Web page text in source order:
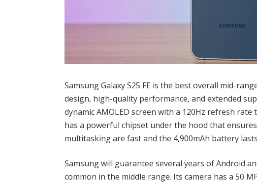
Samsung Galaxy S25 FE is the best overall mid-
design, high-quality performance, and extended
dynamic AMOLED screen with a 120Hz refresh
has a powerful chipset under the hood that
multitasking are fast and the 4,900mAh battery
Samsung will guarantee several years of Android
common in the middle range. Its camera has a 50